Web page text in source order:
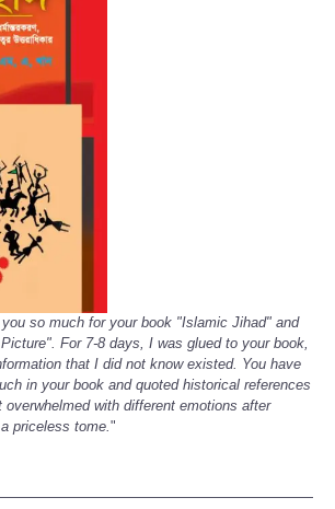
you so much for your book "Islamic Jihad" and
For 7-8 days, I was glued to your book,
that I did not know existed. You have
in your book and quoted historical references
with different emotions after
priceless tome."